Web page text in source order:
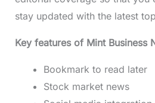
stay updated with the latest
Key features of Mint Business
Bookmark to read later
Stock market news